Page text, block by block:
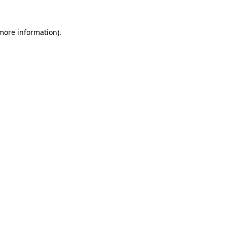
information).